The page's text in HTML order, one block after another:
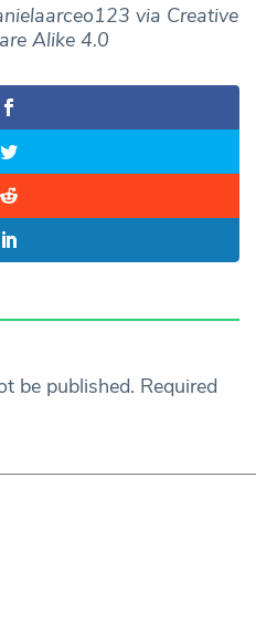
via Creative
Alike 4.0
be published. Required